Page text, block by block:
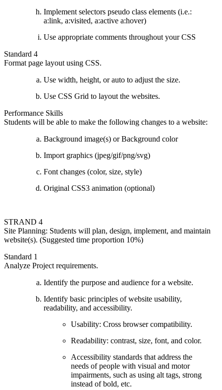
Implement selectors pseudo class elements (i.e.:
a:link, a:visited, a:active a:hover)
Use appropriate comments throughout your CSS
Standard 4
Format page layout using CSS.
Use width, height, or auto to adjust the size.
Use CSS Grid to layout the websites.
Performance Skills
Students will be able to make the following changes to a website:
Background image(s) or Background color
Import graphics (jpeg/gif/png/svg)
Font changes (color, size, style)
Original CSS3 animation (optional)
STRAND 4
Site Planning: Students will plan, design, implement, and maintain
website(s). (Suggested time proportion 10%)
Standard 1
Analyze Project requirements.
Identify the purpose and audience for a website.
Identify basic principles of website usability,
readability, and accessibility.
Usability: Cross browser compatibility.
Readability: contrast, size, font, and color.
Accessibility standards that address the
needs of people with visual and motor
impairments, such as using alt tags, strong
instead of bold, etc.